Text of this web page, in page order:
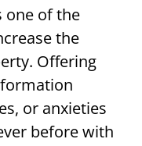
one of the
the
Offering
or anxieties
before with